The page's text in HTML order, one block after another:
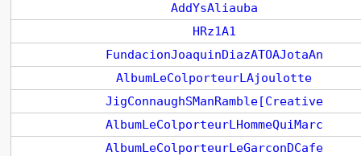
AddYsAliauba
HRz1A1
FundacionJoaquinDiazATOAJotaAn
AlbumLeColporteurLAjoulotte
JigConnaughSManRamble[Creative
AlbumLeColporteurLHommeQuiMarc
AlbumLeColporteurLeGarconDCafe